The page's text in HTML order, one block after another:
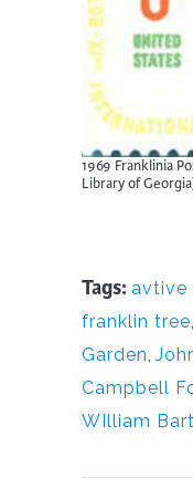
1969 Franklinia
Library of
Tags: avtive
franklin tree,
Garden,
Campbell
WIlliam